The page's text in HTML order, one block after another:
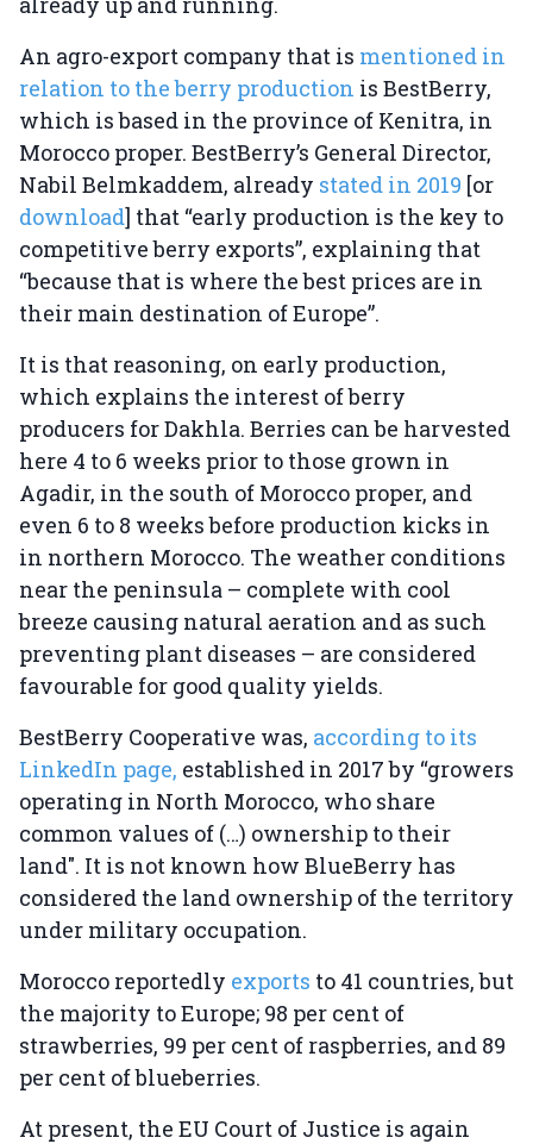
An agro-export company that is mentioned in
relation to the berry production is BestBerry,
which is based in the province of Kenitra, in
Morocco proper. BestBerry’s General Director,
Nabil Belmkaddem, already stated in 2019 [or
download] that “early production is the key to
competitive berry exports”, explaining that
“because that is where the best prices are in
their main destination of Europe”.
It is that reasoning, on early production,
which explains the interest of berry
producers for Dakhla. Berries can be harvested
here 4 to 6 weeks prior to those grown in
Agadir, in the south of Morocco proper, and
even 6 to 8 weeks before production kicks in
in northern Morocco. The weather conditions
near the peninsula – complete with cool
breeze causing natural aeration and as such
preventing plant diseases – are considered
favourable for good quality yields.
BestBerry Cooperative was, according to its
LinkedIn page, established in 2017 by “growers
operating in North Morocco, who share
common values of (…) ownership to their
land". It is not known how BlueBerry has
considered the land ownership of the territory
under military occupation.
Morocco reportedly exports to 41 countries, but
the majority to Europe; 98 per cent of
strawberries, 99 per cent of raspberries, and 89
per cent of blueberries.
At present, the EU Court of Justice is again